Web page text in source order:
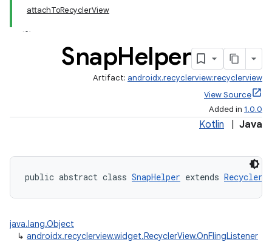
attachToRecyclerView
SnapHelper
Artifact: androidx.recyclerview:recyclerview
View Source
Added in 1.0.0
Kotlin Java
public abstract class SnapHelper extends
java.lang.Object
↳ androidx.recyclerview.widget.RecyclerView.OnFlingListener